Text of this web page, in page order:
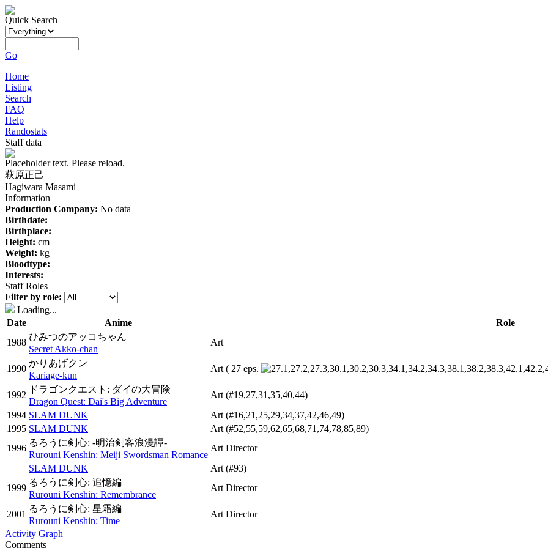
Quick Search
Go
Home
Listing
Search
FAQ
Help
Randostats
Staff data
Placeholder text. Please reload.
萩原正己
Hagiwara Masami
Information
Production Company: No data
Birthdate:
Birthplace:
Height: cm
Weight: kg
Bloodtype:
Interests:
Staff Roles
Filter by role:
Loading...
Date
Anime
Role
1988
ひみつのアッコちゃん
Secret Akko-chan
Art
1990
かりあげクン
Kariage-kun
Art ( 27 eps.
1992
ドラゴンクエスト: ダイの大冒険
Dragon Quest: Dai's Big Adventure
Art (#19,27,31,35,40,44)
1994 SLAM DUNK Art (#16,21,25,29,34,37,42,46,49)
1995 SLAM DUNK Art (#52,55,59,62,65,68,71,74,78,85,89)
1996
るろうに剣心: -明治剣客浪漫譚-
Rurouni Kenshin: Meiji Swordsman Romance
Art Director
SLAM DUNK
Art (#93)
1999
るろうに剣心: 追憶編
Rurouni Kenshin: Remembrance
Art Director
2001
るろうに剣心: 星霜編
Rurouni Kenshin: Time
Art Director
Activity Graph
Comments